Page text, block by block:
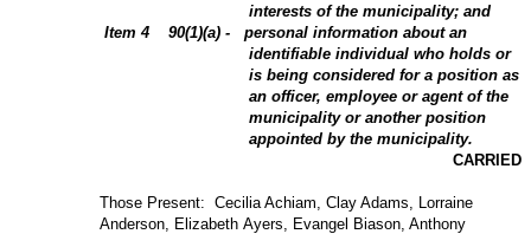
interests of the municipality; and
Item 4
90(1)(a) - personal information about an
identifiable individual who holds or
is being considered for a position as
an officer, employee or agent of the
municipality or another position
appointed by the municipality.
CARRIED
Those Present: Cecilia Achiam, Clay Adams, Lorraine
Anderson, Elizabeth Ayers, Evangel Biason, Anthony